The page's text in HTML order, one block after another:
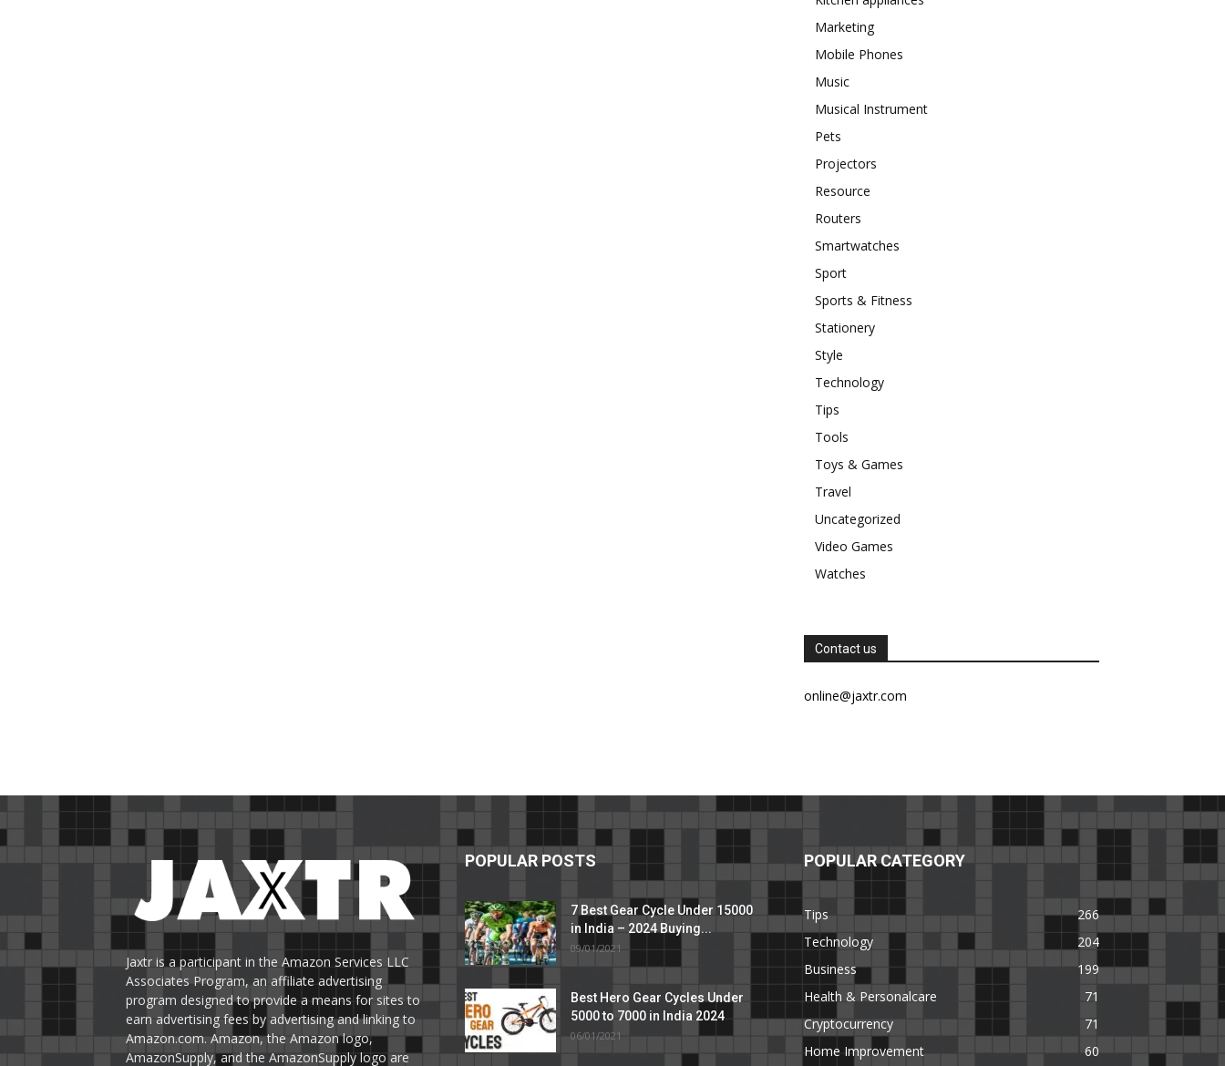
Marketing
Mobile Phones
Music
Musical Instrument
Pets
Projectors
Resource
Routers
Smartwatches
Sport
Sports & Fitness
Stationery
Style
Technology
Tips
Tools
Toys & Games
Travel
Uncategorized
Video Games
Watches
Contact us
online@jaxtr.com
Jaxtr is a participant in the Amazon Services LLC
Associates Program, an affiliate advertising
program designed to provide a means for sites to
earn advertising fees by advertising and linking to
Amazon.com. Amazon, the Amazon logo,
AmazonSupply, and the AmazonSupply logo are
POPULAR POSTS
7 Best Gear Cycle Under 15000
in India – 2024 Buying...
09/01/2021
Best Hero Gear Cycles Under
5000 to 7000 in India 2024
06/01/2021
POPULAR CATEGORY
Tips
266
Technology
204
Business
199
Health & Personalcare
71
Cryptocurrency
71
Home Improvement
60